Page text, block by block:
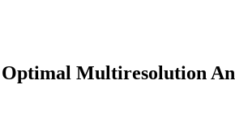
Multiresolution